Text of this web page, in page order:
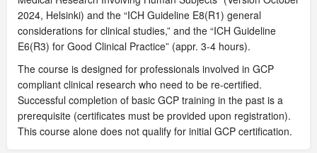
2024, Helsinki) and the “ICH Guideline E8(R1) general
considerations for clinical studies,” and the “ICH Guideline
E6(R3) for Good Clinical Practice” (appr. 3-4 hours).
The course is designed for professionals involved in GCP
compliant clinical research who need to be re-certified.
Successful completion of basic GCP training in the past is a
prerequisite (certificates must be provided upon registration).
This course alone does not qualify for initial GCP certification.